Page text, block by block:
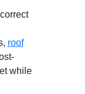
roof
while